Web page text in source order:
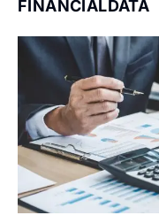
FINANCIALDATA